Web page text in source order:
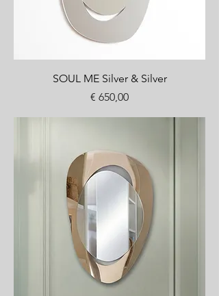
SOUL ME Silver & Silver
Price
€ 650,00